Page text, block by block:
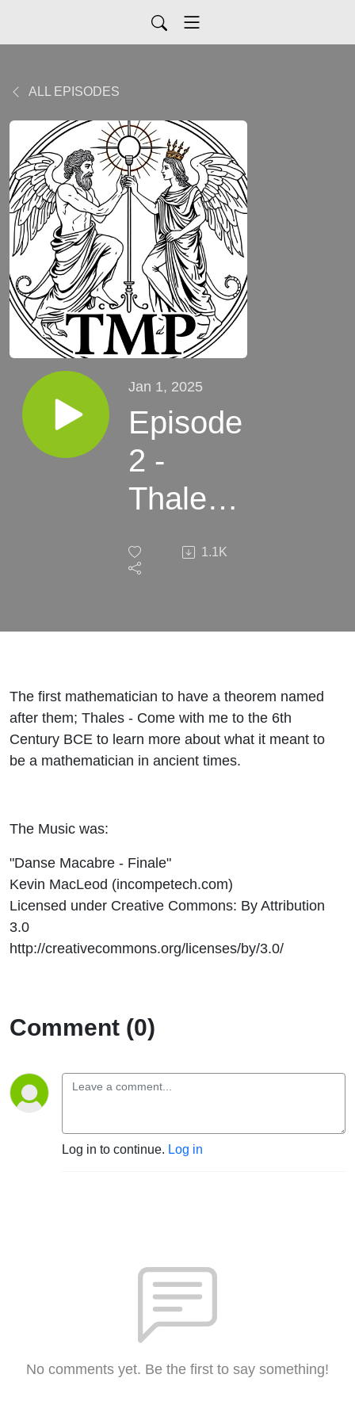
ALL EPISODES
Jan 1, 2025
Episode
2 -
Thales
Miletus
Interest
1.1K
The first mathematician to have a theorem named
after them; Thales - Come with me to the 6th
Century BCE to learn more about what it meant to
be a mathematician in ancient times.
The Music was:
"Danse Macabre - Finale"
Kevin MacLeod (incompetech.com)
Licensed under Creative Commons: By Attribution
3.0
http://creativecommons.org/licenses/by/3.0/
Comment (0)
Log in to continue. Log in
No comments yet. Be the first to say something!